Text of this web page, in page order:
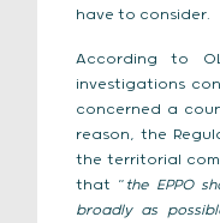
have to consider.
According to
investigations
concerned a
reason, the
the territorial
that “ the EPPO
broadly as